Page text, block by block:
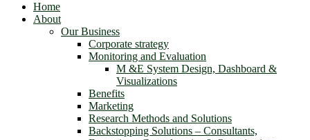
Home
About
Our Business
Corporate strategy
Monitoring and Evaluation
M &E System Design, Dashboard &
Visualizations
Benefits
Marketing
Research Methods and Solutions
Backstopping Solutions – Consultants,